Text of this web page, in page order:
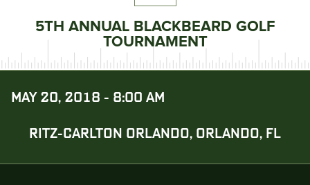
5TH ANNUAL BLACKBEARD GOLF
TOURNAMENT
MAY 20, 2018 - 8:00 AM
RITZ-CARLTON ORLANDO, ORLANDO, FL